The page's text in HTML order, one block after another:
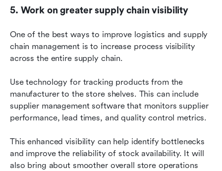
5. Work on greater supply chain visibility
One of the best ways to improve logistics and supply
chain management is to increase process visibility
across the entire supply chain.
Use technology for tracking products from the
manufacturer to the store shelves. This can include
supplier management software that monitors supplier
performance, lead times, and quality control metrics.
This enhanced visibility can help identify bottlenecks
and improve the reliability of stock availability. It will
also bring about smoother overall store operations